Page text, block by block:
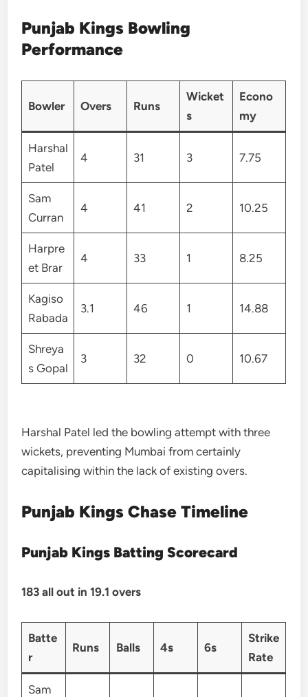
Punjab Kings Bowling
Performance
Bowler Overs Runs
Wicket
s
Econo
my
Harshal
Patel
4 31 3 7.75
Sam
Curran
4 41 2 10.25
Harpre
et Brar
4 33 1 8.25
Kagiso
Rabada
3.1 46 1 14.88
Shreya
s Gopal
3 32 0 10.67
Harshal Patel led the bowling attempt with three
wickets, preventing Mumbai from certainly
capitalising within the lack of existing overs.
Punjab Kings Chase Timeline
Punjab Kings Batting Scorecard
183 all out in 19.1 overs
Batte
r
Runs Balls 4s 6s
Strike
Rate
Sam